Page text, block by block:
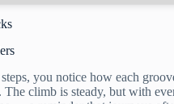
you notice how each
The climb is steady, but with